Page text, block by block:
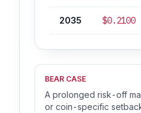
2035 $0.2100
BEAR CASE
A prolonged risk-off
or coin-specific